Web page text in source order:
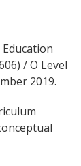
/ O Level
2019.